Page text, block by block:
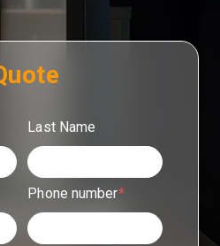
Last Name
Phone number*